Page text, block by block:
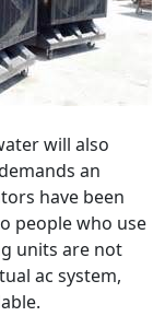
will also
an
have been
people who use
units are not
ac system,